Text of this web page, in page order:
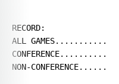
RECORD:
ALL
NON-